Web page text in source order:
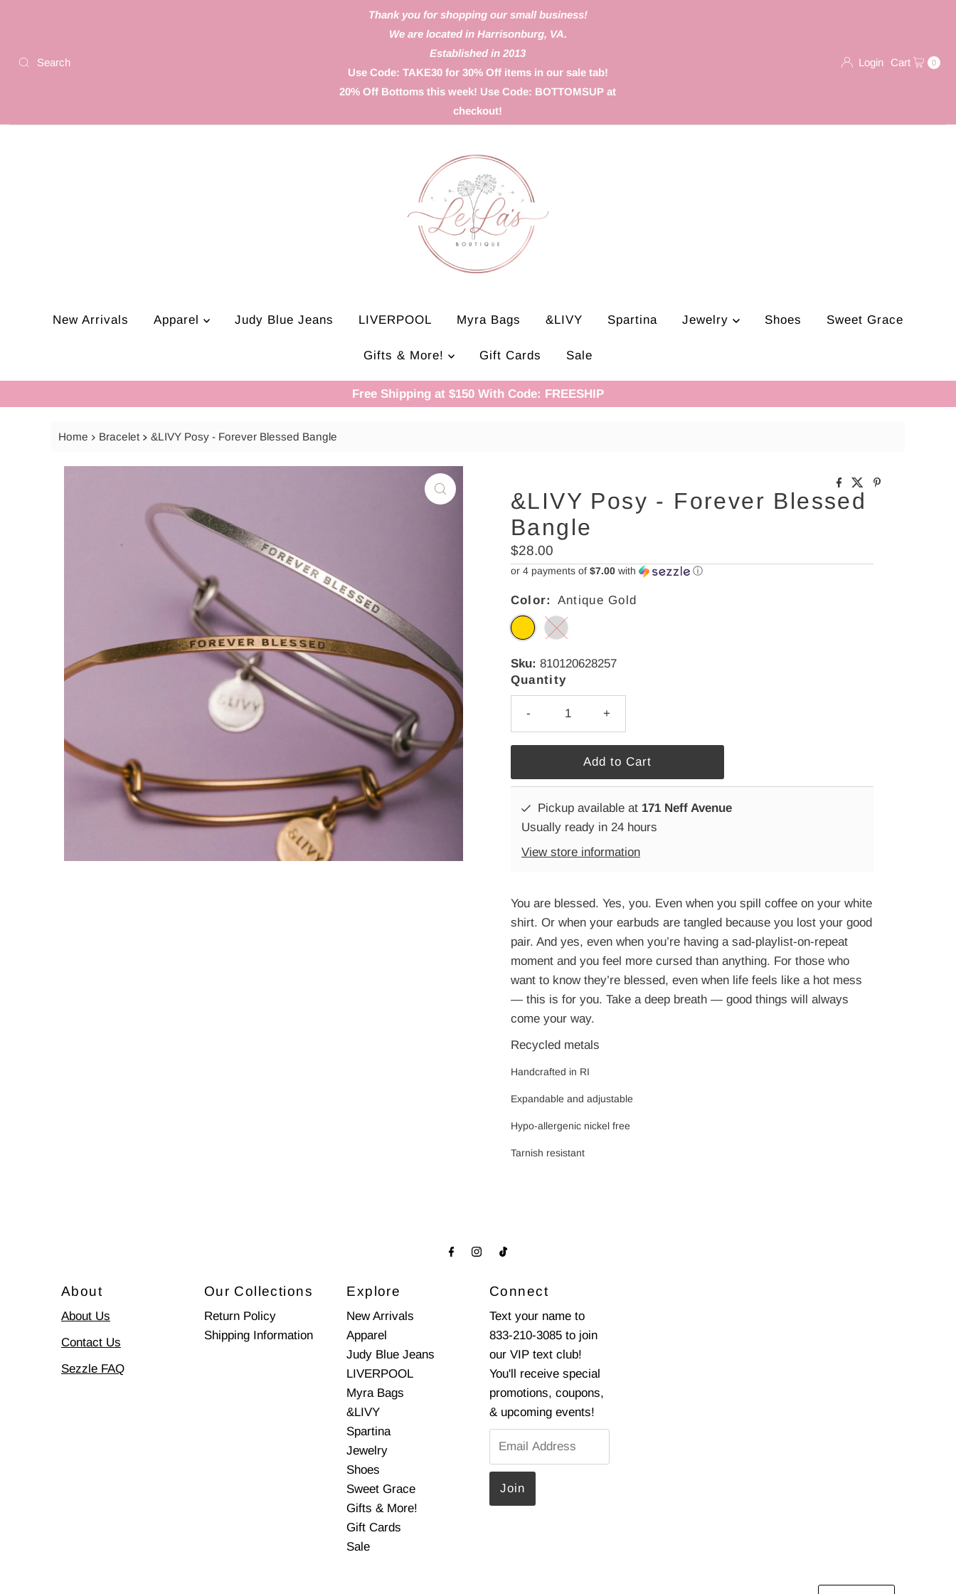
Thank you for shopping our small business!
We are located in Harrisonburg, VA.
Established in 2013
Use Code: TAKE30 for 30% Off items in our sale tab!
20% Off Bottoms this week! Use Code: BOTTOMSUP at
checkout!
Login Cart 0
New Arrivals Apparel Judy Blue Jeans LIVERPOOL Myra Bags &LIVY Spartina Jewelry Shoes Sweet Grace
Gifts & More! Gift Cards Sale
Free Shipping at $150 With Code: FREESHIP
Home Bracelet &LIVY Posy - Forever Blessed Bangle
&LIVY Posy - Forever Blessed
Bangle
Regular
Price
$28.00
or 4 payments of $7.00with ⓘ
Color: Antique Gold
Sku: 810120628257
Quantity
- +
Pickup available at 171 Neff Avenue
Usually ready in 24 hours
View store information
You are blessed. Yes, you. Even when you spill coffee on your white
shirt. Or when your earbuds are tangled because you lost your good
pair. And yes, even when you’re having a sad-playlist-on-repeat
moment and you feel more cursed than anything. For those who
want to know they’re blessed, even when life feels like a hot mess
— this is for you. Take a deep breath — good things will always
come your way.
Recycled metals
Handcrafted in RI
Expandable and adjustable
Hypo-allergenic nickel free
Tarnish resistant
About
About Us
Contact Us
Sezzle FAQ
Our Collections
Return Policy
Shipping Information
Explore
New Arrivals
Apparel
Judy Blue Jeans
LIVERPOOL
Myra Bags
&LIVY
Spartina
Jewelry
Shoes
Sweet Grace
Gifts & More!
Gift Cards
Sale
Connect
Text your name to
833-210-3085 to join
our VIP text club!
You'll receive special
promotions, coupons,
& upcoming events!